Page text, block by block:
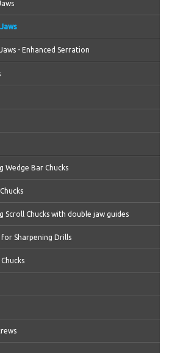
- Enhanced Serration
Wedge Bar Chucks
Scroll Chucks with double jaw guides
for Sharpening Drills